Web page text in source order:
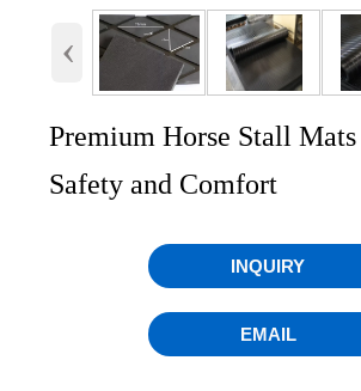
‹
Premium Horse Stall
Safety and Comfort
INQUIRY
EMAIL